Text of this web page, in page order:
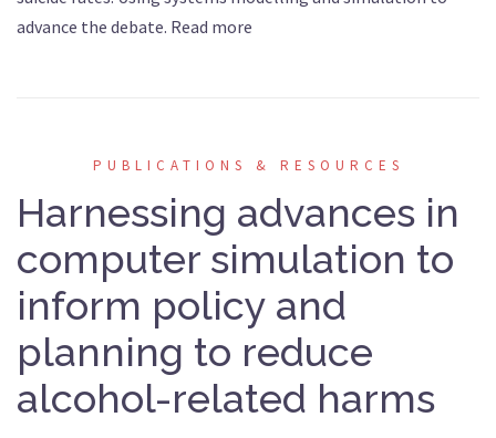
advance the debate. Read more
PUBLICATIONS & RESOURCES
Harnessing advances in
computer simulation to
inform policy and
planning to reduce
alcohol-related harms